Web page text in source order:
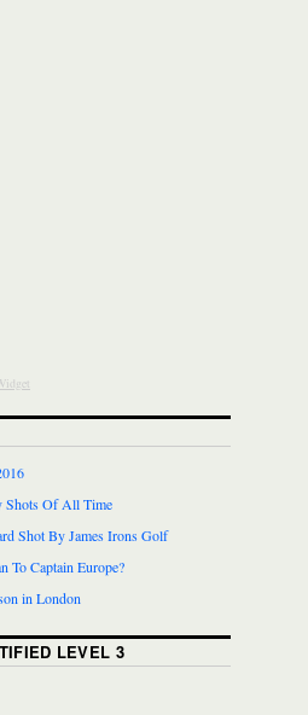
Shots Of All Time
Shot By James Irons Golf
To Captain Europe?
in London
LEVEL 3